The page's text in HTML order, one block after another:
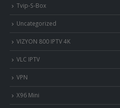
Tvip-S-Box
Uncategorized
VIZYON 800 IPTV 4K
VLC IPTV
VPN
X96 Mini